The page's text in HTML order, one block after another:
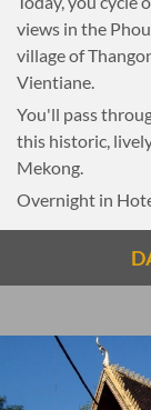
views in the
village of
Vientiane.
You'll pass
this historic,
Mekong.
Overnight in